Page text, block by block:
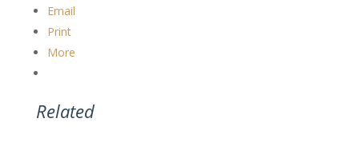
Email
Print
More
Related